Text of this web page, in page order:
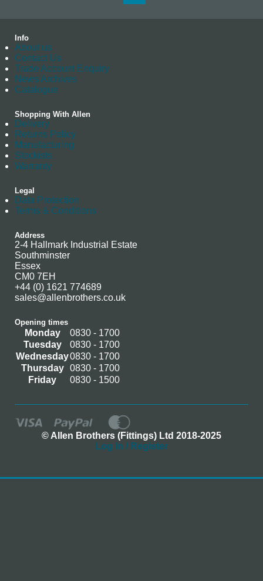
Info
About us
Contact Us
Trade Account Enquiry
News Archives
Catalogue
Shopping With Allen
Delivery
Returns Policy
Manufacturing
Stockists
Warranty
Legal
Data Protection
Terms & Conditions
Address
2-4 Hallmark Industrial Estate
Southminster
Essex
CM0 7EH
+44 (0) 1621 774689
sales@allenbrothers.co.uk
Opening times
Monday
0830 - 1700
Tuesday
0830 - 1700
Wednesday0830 - 1700
Thursday
0830 - 1700
Friday
0830 - 1500
© Allen Brothers (Fittings) Ltd 2018-2025
Log In / Register